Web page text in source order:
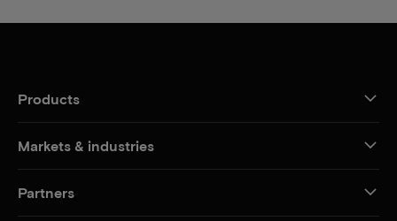
Products
Markets & industries
Partners